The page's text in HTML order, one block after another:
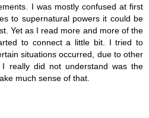
I was mostly confused at first
to supernatural powers it could be
Yet as I read more and more of the
to connect a little bit. I tried to
situations occurred, due to other
really did not understand was the
much sense of that.